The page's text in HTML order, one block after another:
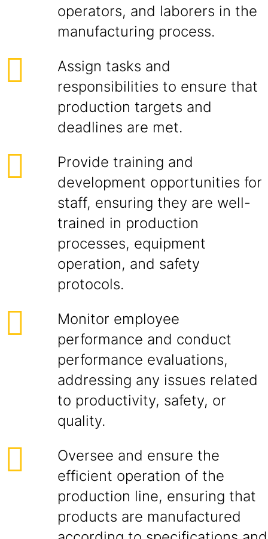
operators, and laborers in the
manufacturing process.
Assign tasks and
responsibilities to ensure that
production targets and
deadlines are met.
Provide training and
development opportunities for
staff, ensuring they are well-
trained in production
processes, equipment
operation, and safety
protocols.
Monitor employee
performance and conduct
performance evaluations,
addressing any issues related
to productivity, safety, or
quality.
Oversee and ensure the
efficient operation of the
production line, ensuring that
products are manufactured